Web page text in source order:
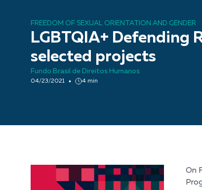
FREEDOM OF SEXUAL ORIENTATION AND GENDER
LGBTQIA+ Defending
selected projects
Fundo Brasil de Direitos Humanos
04/23/2021 4 min
On